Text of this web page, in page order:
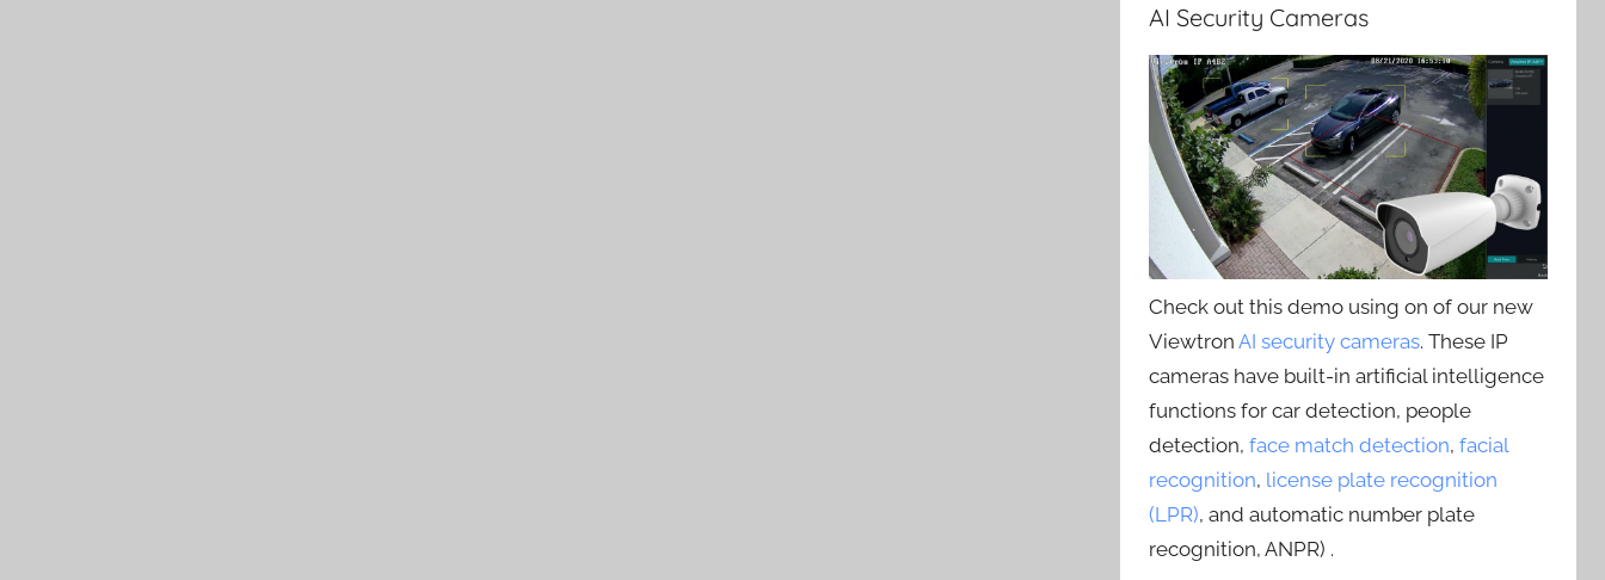
AI Security Cameras
Check out this demo using on of our new
ViewtronAI security cameras. These IP
cameras have built-in artificial intelligence
functions for car detection, people
detection,face match detection,facial
recognition, license plate recognition
(LPR), and automatic number plate
recognition, ANPR) .